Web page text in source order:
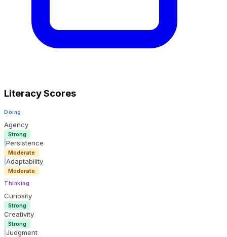
Literacy Scores
Doing
Agency
Strong
Persistence
Moderate
Adaptability
Moderate
Thinking
Curiosity
Strong
Creativity
Strong
Judgment